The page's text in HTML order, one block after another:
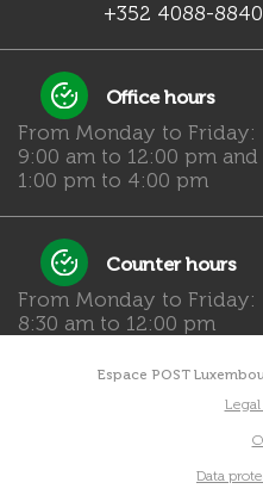
+352 4088-8840
Office hours
From Monday to Friday:
9:00 am to 12:00 pm and
1:00 pm to 4:00 pm
Counter hours
From Monday to Friday:
8:30 am to 12:00 pm